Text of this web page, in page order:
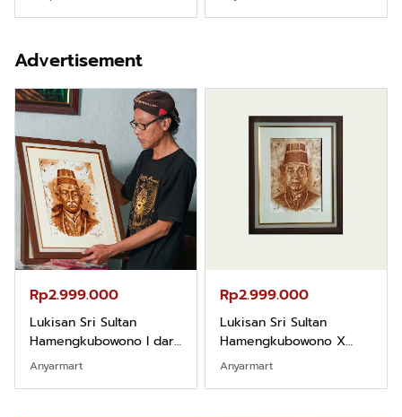
Advertisement
Rp2.999.000
Lukisan Sri Sultan
Hamengkubowono I dari
Kopi Karya Rudi Winarso
Anyarmart
Rp2.999.000
Lukisan Sri Sultan
Hamengkubowono X
dari Kopi Karya Rudi
Anyarmart